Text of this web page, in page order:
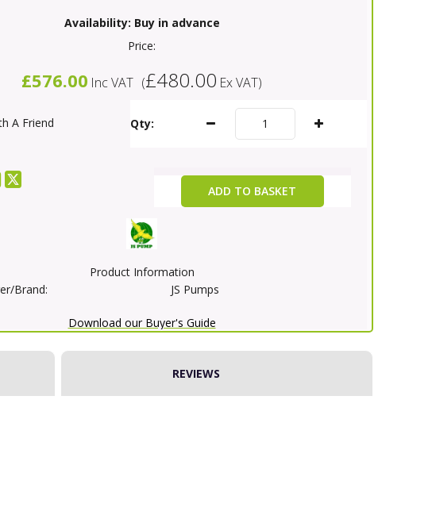
Availability: Buy in advance
Price:
£576.00 Inc VAT (£480.00 Ex VAT)
A Friend Qty:
ADD TO BASKET
Product Information
Brand:
JS Pumps
Download our Buyer's Guide
REVIEWS